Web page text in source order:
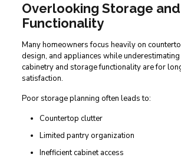
Overlooking Storage
Functionality
Many homeowners focus heavily on
design, and appliances while
cabinetry and storage functionality are for
satisfaction.
Poor storage planning often leads to:
Countertop clutter
Limited pantry organization
Inefficient cabinet access